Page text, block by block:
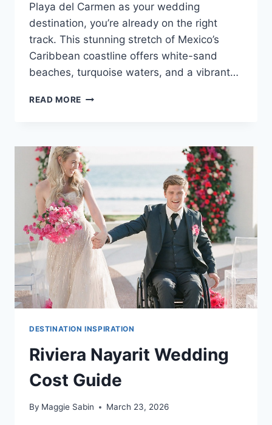
Playa del Carmen as your wedding
destination, you’re already on the right
track. This stunning stretch of Mexico’s
Caribbean coastline offers white-sand
beaches, turquoise waters, and a vibrant…
READ MORE PLAYA
GUIDE
DESTINATION INSPIRATION
Riviera Nayarit Wedding
Cost Guide
By Maggie Sabin March 23, 2026